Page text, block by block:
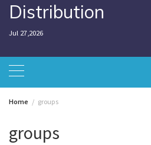
Distribution
Jul 27,2026
Home groups
groups